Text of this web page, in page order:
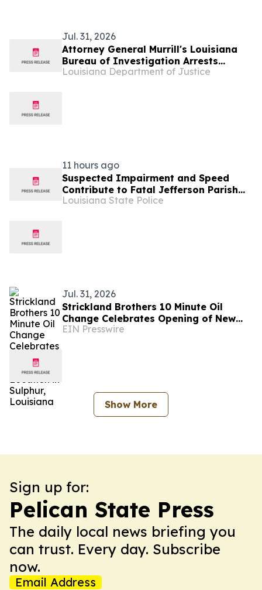
Jul. 31, 2026
Attorney General Murrill's Louisiana
Bureau of Investigation Arrests
Ponchatoula Man on 33 counts of
Louisiana Department of Justice
11 hours ago
Suspected Impairment and Speed
Contribute to Fatal Jefferson Parish
Crash
Louisiana State Police
Jul. 31, 2026
Strickland Brothers 10 Minute Oil
Change Celebrates Opening of New
Location in Sulphur, Louisiana
EIN Presswire
Show More
Sign up for:
Pelican State Press
The daily local news briefing you
can trust. Every day. Subscribe
now.
Email Address